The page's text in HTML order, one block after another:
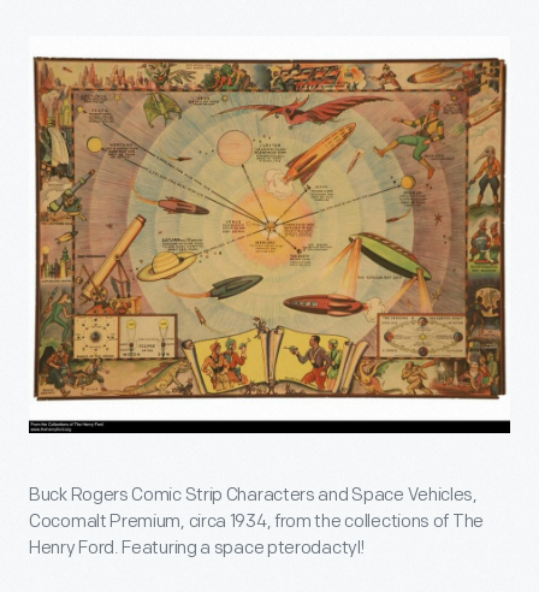
Buck Rogers Comic Strip Characters and Space Vehicles,
Cocomalt Premium, circa 1934, from the collections of The
Henry Ford. Featuring a space pterodactyl!